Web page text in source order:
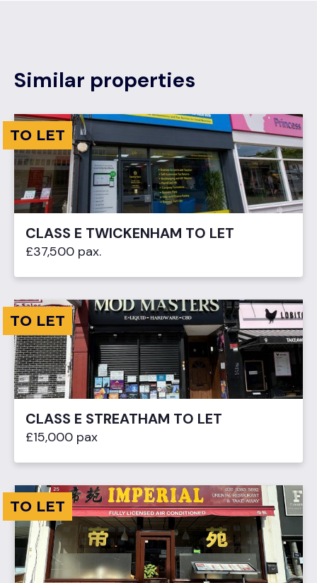
Similar properties
TO LET
CLASS E TWICKENHAM TO LET
£37,500 pax.
TO LET
CLASS E STREATHAM TO LET
£15,000 pax
TO LET